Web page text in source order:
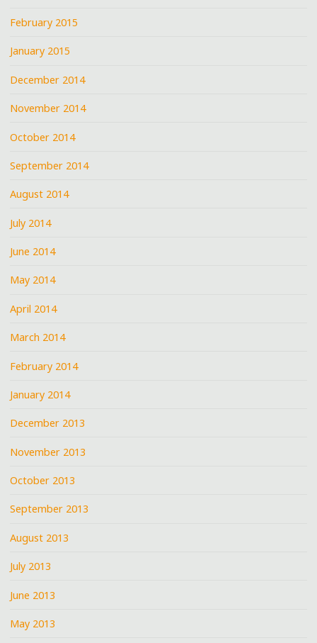
February 2015
January 2015
December 2014
November 2014
October 2014
September 2014
August 2014
July 2014
June 2014
May 2014
April 2014
March 2014
February 2014
January 2014
December 2013
November 2013
October 2013
September 2013
August 2013
July 2013
June 2013
May 2013